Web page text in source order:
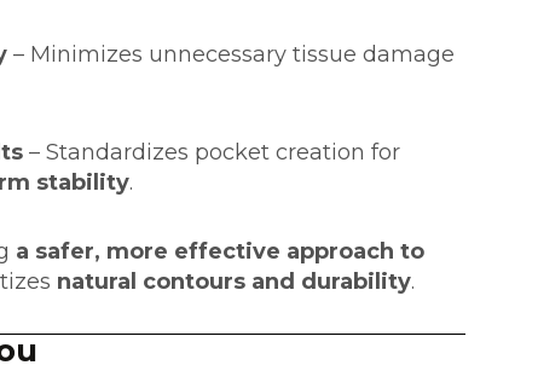
– Minimizes unnecessary tissue damage
– Standardizes pocket creation for
stability.
a safer, more effective approach to
natural contours and durability.